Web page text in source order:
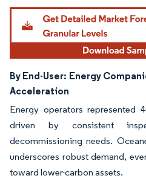
By End-User: Energy
Acceleration
Energy operators represented
driven by consistent
decommissioning needs.
underscores robust demand,
toward lower-carbon assets.